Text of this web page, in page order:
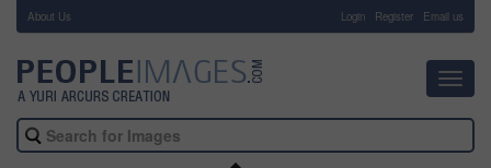
About Us Login Register Email us